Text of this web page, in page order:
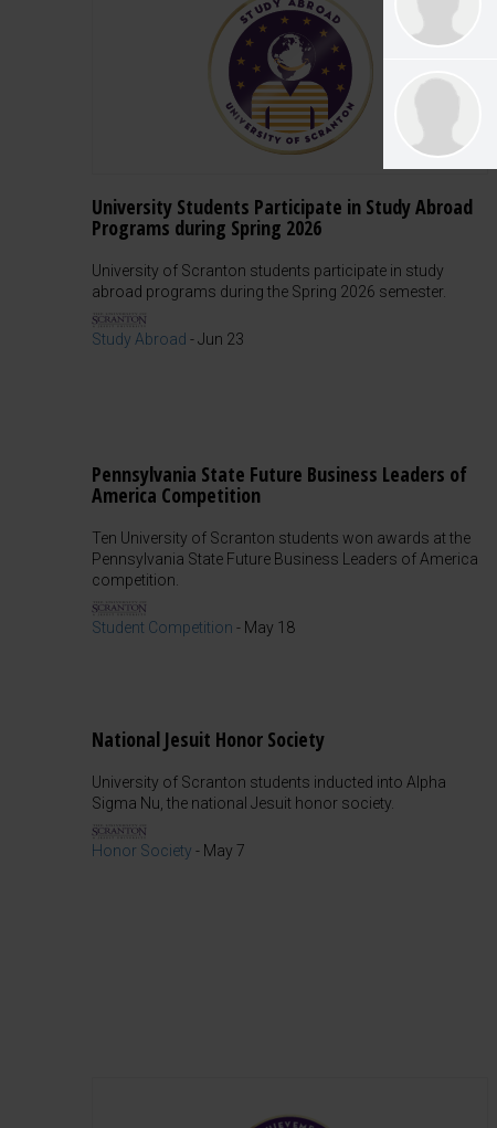
University Students Participate in Study Abroad
Programs during Spring 2026
University of Scranton students participate in study
abroad programs during the Spring 2026 semester.
Study Abroad -Jun 23
Pennsylvania State Future Business Leaders of
America Competition
Ten University of Scranton students won awards at the
Pennsylvania State Future Business Leaders of America
competition.
Student Competition - May 18
National Jesuit Honor Society
University of Scranton students inducted into Alpha
Sigma Nu, the national Jesuit honor society.
Honor Society - May 7